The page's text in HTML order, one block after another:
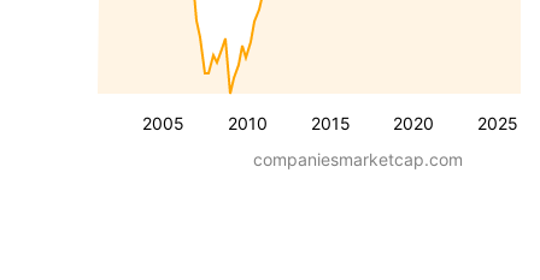
2005 2010 2015 2020 2025
companiesmarketcap.com